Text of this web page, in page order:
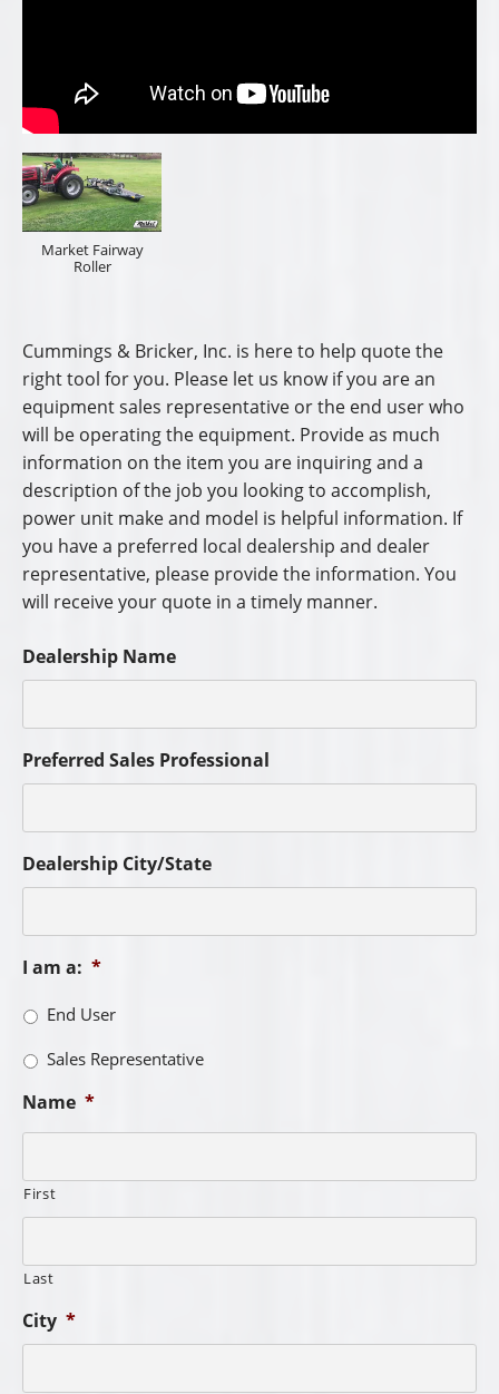
Market Fairway
Roller
Cummings & Bricker, Inc. is here to help quote the
right tool for you. Please let us know if you are an
equipment sales representative or the end user who
will be operating the equipment. Provide as much
information on the item you are inquiring and a
description of the job you looking to accomplish,
power unit make and model is helpful information. If
you have a preferred local dealership and dealer
representative, please provide the information. You
will receive your quote in a timely manner.
Dealership Name
Preferred Sales Professional
Dealership City/State
I am a: *
End User
Sales Representative
Name *
First
Last
City *